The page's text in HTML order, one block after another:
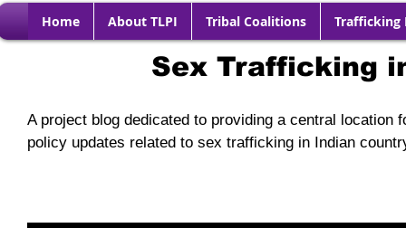
Home About TLPI Tribal Coalitions Trafficking
Sex Trafficking
A project blog dedicated to providing a central
policy updates related to sex trafficking in Indian